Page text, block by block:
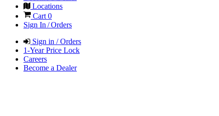
Locations
Cart 0
Sign In / Orders
Sign in / Orders
1-Year Price Lock
Careers
Become a Dealer